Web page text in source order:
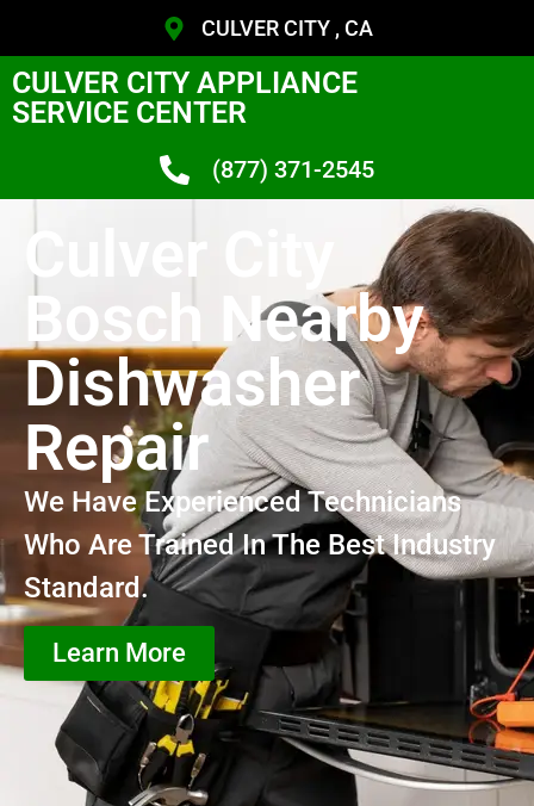
CULVER CITY , CA
CULVER CITY APPLIANCE
SERVICE CENTER
(877) 371-2545
Culver City
Bosch Nearby
Dishwasher
Repair
We Have Experienced Technicians
Who Are Trained In The Best Industry
Standard.
Learn More